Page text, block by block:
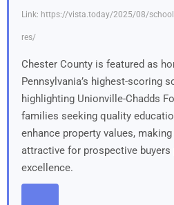
Link: https://vista.today/2025/08/
res/
Chester County is featured as
Pennsylvania’s highest-scoring
highlighting Unionville-Chadds
families seeking quality
enhance property values,
attractive for prospective buyers
excellence.